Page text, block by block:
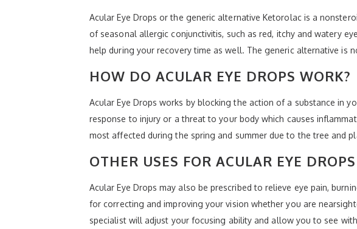
Acular Eye Drops or the generic alternative Ketorolac is a
of seasonal allergic conjunctivitis, such as red, itchy and watery
help during your recovery time as well. The generic alternative is
HOW DO ACULAR EYE DROPS WORK?
Acular Eye Drops works by blocking the action of a substance in
response to injury or a threat to your body which causes
most affected during the spring and summer due to the tree and
OTHER USES FOR ACULAR EYE DROPS
Acular Eye Drops may also be prescribed to relieve eye pain,
for correcting and improving your vision whether you are
specialist will adjust your focusing ability and allow you to see